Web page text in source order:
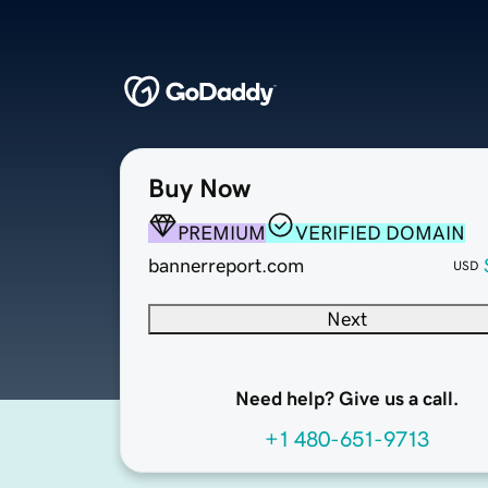
Buy Now
PREMIUM
VERIFIED DOMAIN
bannerreport.com
USD
Next
Need help? Give us a call.
+1 480-651-9713